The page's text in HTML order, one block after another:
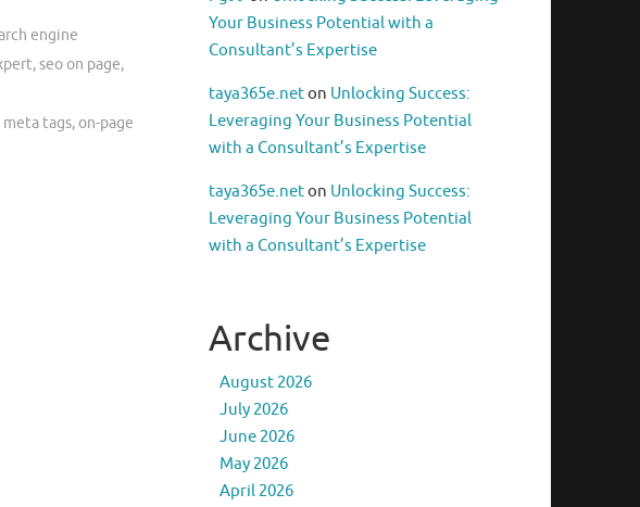
engine
,seo on page,
meta tags, on-page
Your Business Potential with a
Consultant’s Expertise
taya365e.neton Unlocking Success:
Leveraging Your Business Potential
with a Consultant’s Expertise
taya365e.neton Unlocking Success:
Leveraging Your Business Potential
with a Consultant’s Expertise
Archive
August 2026
July 2026
June 2026
May 2026
April 2026